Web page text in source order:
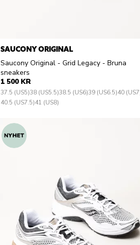
SAUCONY ORIGINAL
Saucony Original - Grid Legacy - Bruna
sneakers
1 500 KR
37.5 (US5)38 (US5.5)38.5 (US6)39 (US6.5)40
40.5 (US7.5)41 (US8)